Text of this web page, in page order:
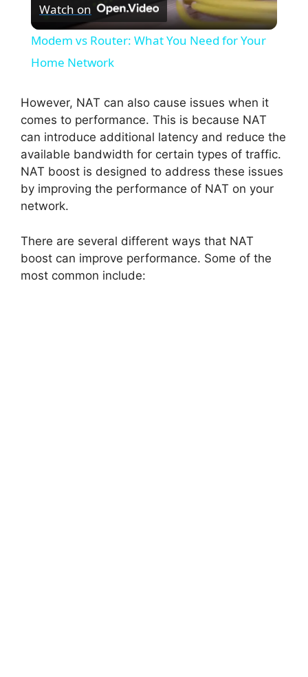
l
y
V
i
e
Watch on
Modem vs Router: What You Need for Your
Home Network
However, NAT can also cause issues when it
comes to performance. This is because NAT
can introduce additional latency and reduce the
available bandwidth for certain types of traffic.
NAT boost is designed to address these issues
by improving the performance of NAT on your
network.
There are several different ways that NAT
boost can improve performance. Some of the
most common include: